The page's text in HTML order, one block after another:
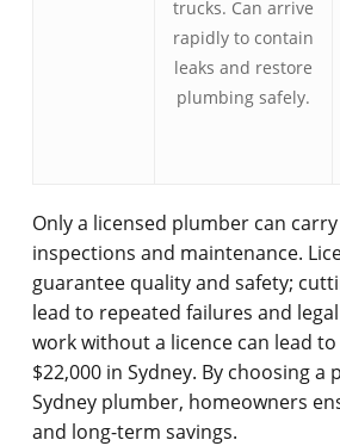
trucks. Can arrive
rapidly to contain
leaks and restore
plumbing safely.
Only a licensed plumber can
inspections and maintenance.
guarantee quality and safety;
lead to repeated failures and
work without a licence can lead
$22,000 in Sydney. By choosing a
Sydney plumber, homeowners
and long-term savings.